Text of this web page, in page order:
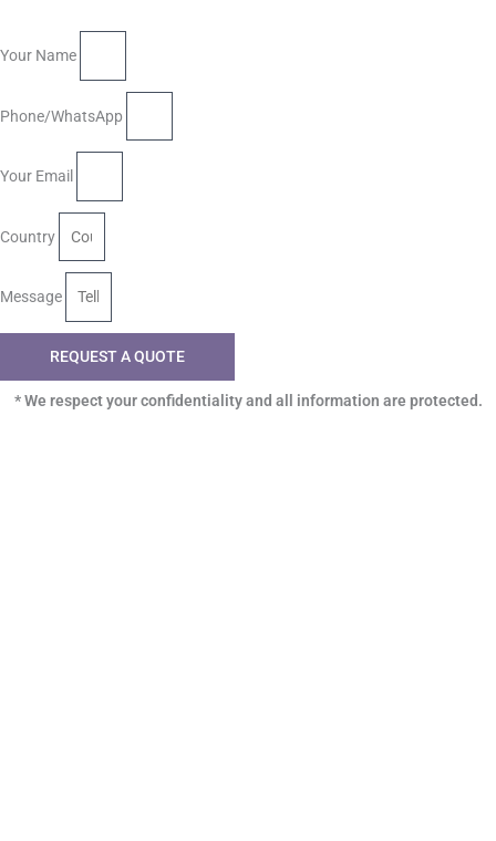
Your Name
Phone/WhatsApp
Your Email
Country
Message
REQUEST A QUOTE
* We respect your confidentiality and all information are protected.